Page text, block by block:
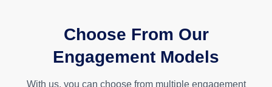
Choose From Our
Engagement Models
With us, you can choose from multiple engagement